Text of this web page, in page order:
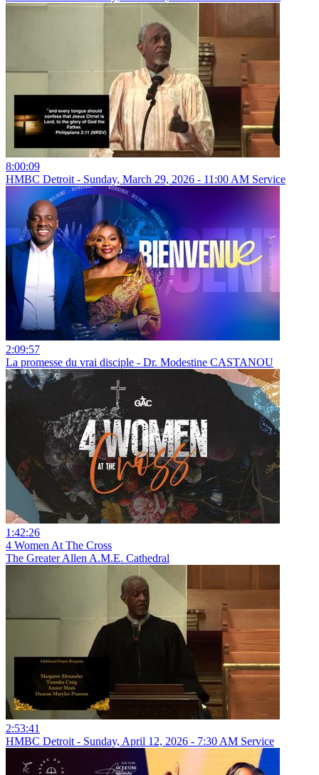
8:00:09
HMBC Detroit - Sunday, March 29, 2026 - 11:00 AM Service
2:09:57
La promesse du vrai disciple - Dr. Modestine CASTANOU
1:42:26
4 Women At The Cross
The Greater Allen A.M.E. Cathedral
2:53:41
HMBC Detroit - Sunday, April 12, 2026 - 7:30 AM Service